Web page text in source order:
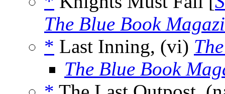
The Blue Book
* Last Inning, (vi)
The Blue Book